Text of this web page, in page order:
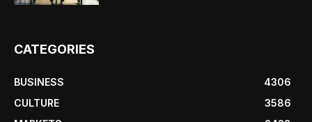
CATEGORIES
BUSINESS
4306
CULTURE
3586